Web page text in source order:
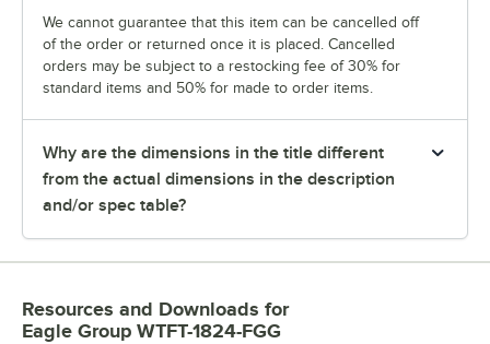
We cannot guarantee that this item can be cancelled off
of the order or returned once it is placed. Cancelled
orders may be subject to a restocking fee of 30% for
standard items and 50% for made to order items.
Why are the dimensions in the title different
from the actual dimensions in the description
and/or spec table?
Resources and Downloads for
Eagle Group WTFT-1824-FGG